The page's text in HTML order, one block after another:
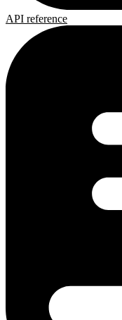
API reference